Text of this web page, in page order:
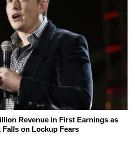
Revenue in First Earnings as
on Lockup Fears